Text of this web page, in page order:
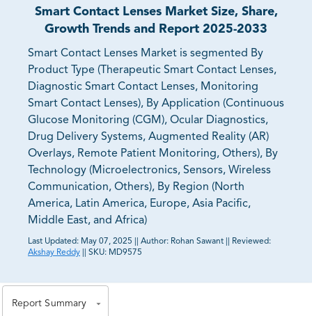
Smart Contact Lenses Market Size, Share,
Growth Trends and Report 2025-2033
Smart Contact Lenses Market is segmented By
Product Type (Therapeutic Smart Contact Lenses,
Diagnostic Smart Contact Lenses, Monitoring
Smart Contact Lenses), By Application (Continuous
Glucose Monitoring (CGM), Ocular Diagnostics,
Drug Delivery Systems, Augmented Reality (AR)
Overlays, Remote Patient Monitoring, Others), By
Technology (Microelectronics, Sensors, Wireless
Communication, Others), By Region (North
America, Latin America, Europe, Asia Pacific,
Middle East, and Africa)
Last Updated: May 07, 2025 Author: Rohan Sawant
Reviewed:
Akshay Reddy
SKU: MD9575
Report Summary